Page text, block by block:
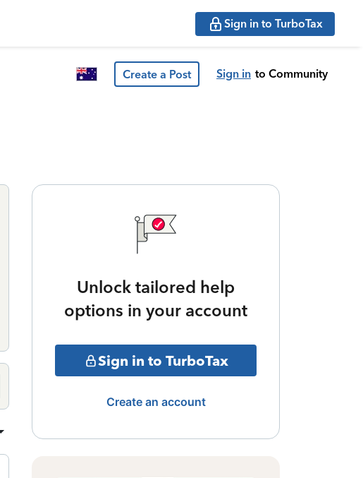
Sign in to TurboTax
Create a Post Sign in to Community
Unlock tailored help
options in your account
Sign in to TurboTax
Create an account